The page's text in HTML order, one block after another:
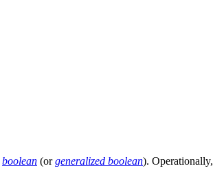
boolean (orgeneralized boolean). Operationally,